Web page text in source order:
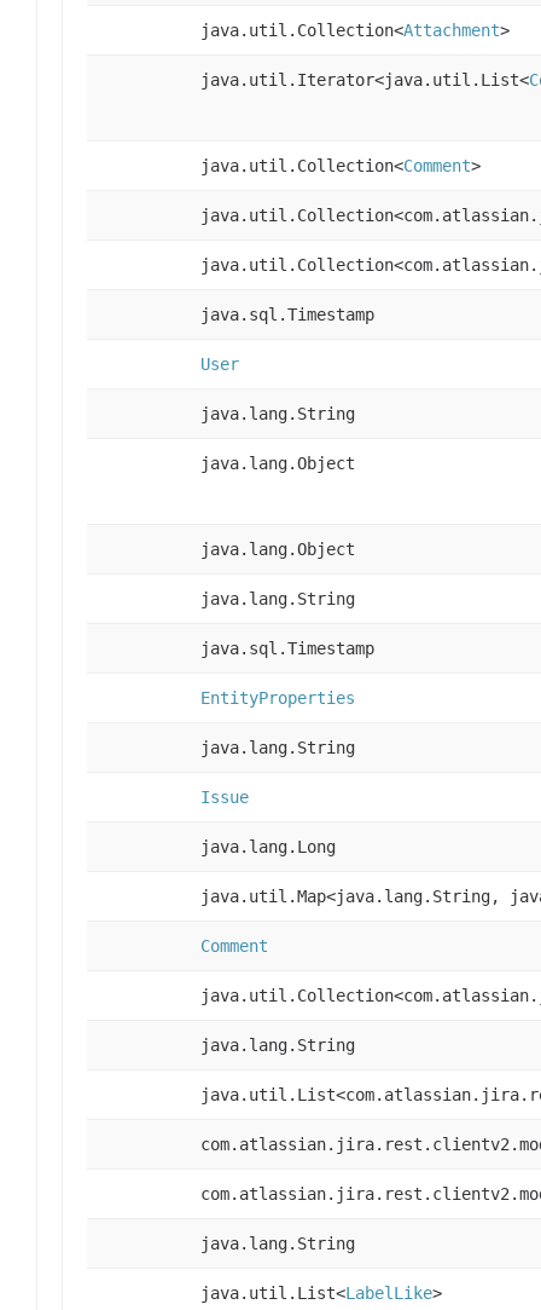
java.util.Collection<Attachment>
java.util.Iterator<java.util.List<
java.util.Collection<Comment>
java.sql.Timestamp
User
java.lang.String
java.lang.Object
java.lang.Object
java.lang.String
java.sql.Timestamp
EntityProperties
java.lang.String
Issue
java.lang.Long
java.util.Map<java.lang.String,
Comment
java.lang.String
java.lang.String
java.util.List<LabelLike>